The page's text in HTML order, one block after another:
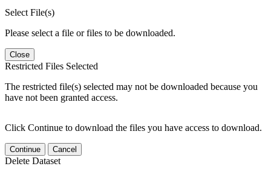
Select File(s)
Please select a file or files to be downloaded.
Close
Restricted Files Selected
The restricted file(s) selected may not be downloaded because you
have not been granted access.
Click Continue to download the files you have access to download.
Continue Cancel
Delete Dataset